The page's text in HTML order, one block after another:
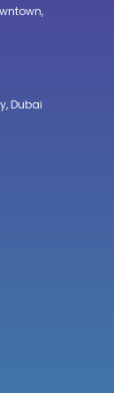
Dubai